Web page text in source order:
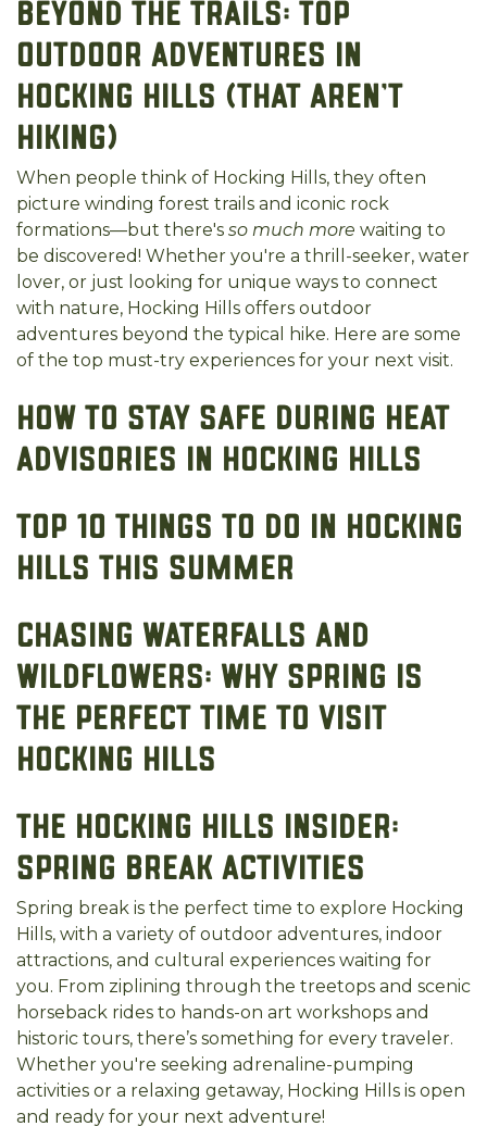
Beyond the Trails: Top
Outdoor Adventures in
Hocking Hills (That Aren’t
Hiking)
When people think of Hocking Hills, they often
picture winding forest trails and iconic rock
formations—but there's so much more waiting to
be discovered! Whether you're a thrill-seeker, water
lover, or just looking for unique ways to connect
with nature, Hocking Hills offers outdoor
adventures beyond the typical hike. Here are some
of the top must-try experiences for your next visit.
How to Stay Safe During Heat
Advisories in Hocking Hills
Top 10 Things to Do in Hocking
Hills This Summer
Chasing Waterfalls and
Wildflowers: Why Spring is
the Perfect Time to Visit
Hocking Hills
The Hocking Hills Insider:
Spring Break Activities
Spring break is the perfect time to explore Hocking
Hills, with a variety of outdoor adventures, indoor
attractions, and cultural experiences waiting for
you. From ziplining through the treetops and scenic
horseback rides to hands-on art workshops and
historic tours, there’s something for every traveler.
Whether you're seeking adrenaline-pumping
activities or a relaxing getaway, Hocking Hills is open
and ready for your next adventure!